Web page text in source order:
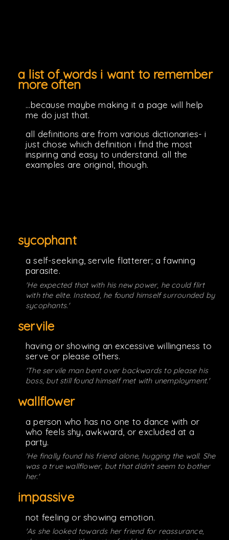
a list of words i want to remember
more often
...because maybe making it a page will help
me do just that.
all definitions are from various dictionaries- i
just chose which definition i find the most
inspiring and easy to understand. all the
examples are original, though.
sycophant
a self-seeking, servile flatterer; a fawning
parasite.
'He expected that with his new power, he could flirt
with the elite. Instead, he found himself surrounded by
sycophants.'
servile
having or showing an excessive willingness to
serve or please others.
'The servile man bent over backwards to please his
boss, but still found himself met with unemployment.'
wallflower
a person who has no one to dance with or
who feels shy, awkward, or excluded at a
party.
'He finally found his friend alone, hugging the wall. She
was a true wallflower, but that didn't seem to bother
her.'
impassive
not feeling or showing emotion.
'As she looked towards her friend for reassurance,